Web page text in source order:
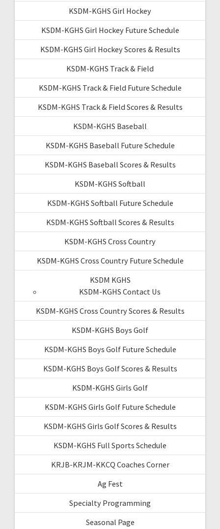
KSDM-KGHS Girl Hockey
KSDM-KGHS Girl Hockey Future Schedule
KSDM-KGHS Girl Hockey Scores & Results
KSDM-KGHS Track & Field
KSDM-KGHS Track & Field Future Schedule
KSDM-KGHS Track & Field Scores & Results
KSDM-KGHS Baseball
KSDM-KGHS Baseball Future Schedule
KSDM-KGHS Baseball Scores & Results
KSDM-KGHS Softball
KSDM-KGHS Softball Future Schedule
KSDM-KGHS Softball Scores & Results
KSDM-KGHS Cross Country
KSDM-KGHS Cross Country Future Schedule
KSDM KGHS
KSDM-KGHS Contact Us
KSDM-KGHS Cross Country Scores & Results
KSDM-KGHS Boys Golf
KSDM-KGHS Boys Golf Future Schedule
KSDM-KGHS Boys Golf Scores & Results
KSDM-KGHS Girls Golf
KSDM-KGHS Girls Golf Future Schedule
KSDM-KGHS Girls Golf Scores & Results
KSDM-KGHS Full Sports Schedule
KRJB-KRJM-KKCQ Coaches Corner
Ag Fest
Specialty Programming
Seasonal Page